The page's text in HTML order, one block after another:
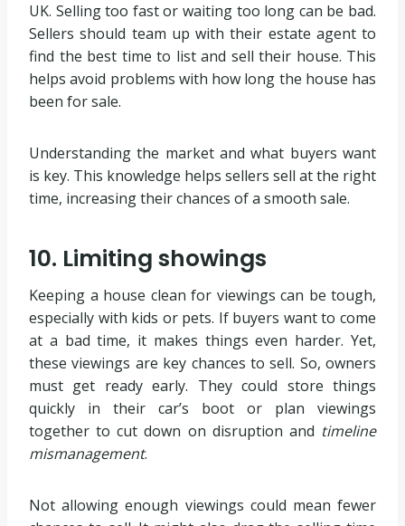
UK. Selling too fast or waiting too long can be bad.
Sellers should team up with their estate agent to
find the best time to list and sell their house. This
helps avoid problems with how long the house has
been for sale.
Understanding the market and what buyers want
is key. This knowledge helps sellers sell at the right
time, increasing their chances of a smooth sale.
10. Limiting showings
Keeping a house clean for viewings can be tough,
especially with kids or pets. If buyers want to come
at a bad time, it makes things even harder. Yet,
these viewings are key chances to sell. So, owners
must get ready early. They could store things
quickly in their car’s boot or plan viewings
together to cut down on disruption and timeline
mismanagement.
Not allowing enough viewings could mean fewer